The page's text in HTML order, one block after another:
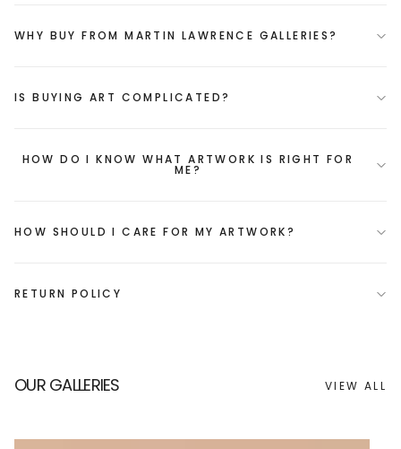
WHY BUY FROM MARTIN LAWRENCE GALLERIES?
IS BUYING ART COMPLICATED?
HOW DO I KNOW WHAT ARTWORK IS RIGHT FOR
ME?
HOW SHOULD I CARE FOR MY ARTWORK?
RETURN POLICY
OUR GALLERIES VIEW ALL